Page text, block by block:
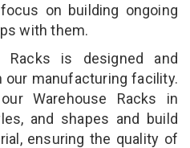
on building ongoing
with them.
is designed and
our manufacturing facility.
Warehouse Racks in
and shapes and build
ensuring the quality of